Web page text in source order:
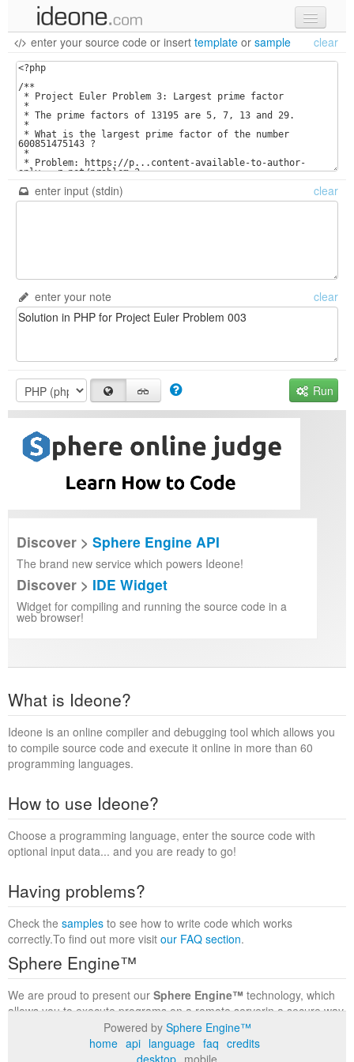
new code
recent codes
sign in
enter your source code or insert template or sample clear
enter input (stdin) clear
enter your note clear
Run
Discover > Sphere Engine API
The brand new service which powers Ideone!
Discover > IDE Widget
Widget for compiling and running the source code in a
web browser!
What is Ideone?
Ideone is an online compiler and debugging tool which allows you
to compile source code and execute it online in more than 60
programming languages.
How to use Ideone?
Choose a programming language, enter the source code with
optional input data... and you are ready to go!
Having problems?
Check the samples to see how to write code which works
correctly.To find out more visit our FAQ section.
Sphere Engine™
We are proud to present our Sphere Engine™ technology, which
allows you to execute programs on a remote serverin a secure way
within a complete runtime environment. Visit the
to find out more.
Powered by Sphere Engine™
home api language faq credits
desktop mobile